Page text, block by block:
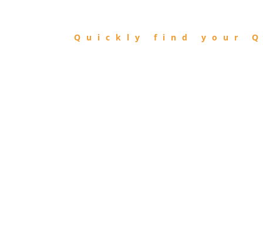
Quickly find your